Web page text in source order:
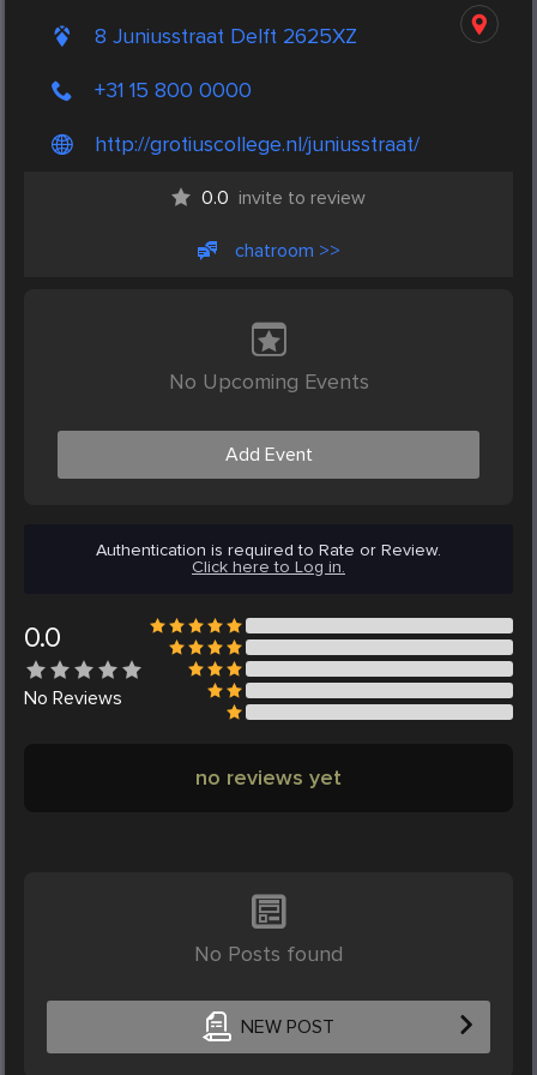
8 Juniusstraat Delft 2625XZ
+31 15 800 0000
http://grotiuscollege.nl/juniusstraat/
0.0 invite to review
chatroom >>
No Upcoming Events
Add Event
Authentication is required to Rate or Review.
Click here to Log in.
0.0
No Reviews
no reviews yet
No Posts found
NEW POST